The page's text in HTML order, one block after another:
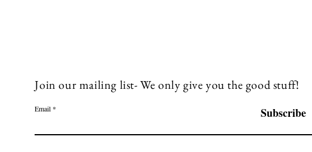
Join our mailing list- We only give you the good stuff!
Email Subscribe